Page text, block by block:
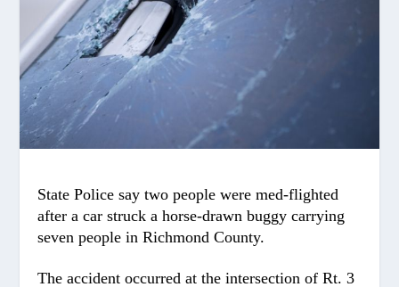
State Police say two people were med-flighted
after a car struck a horse-drawn buggy carrying
seven people in Richmond County.
The accident occurred at the intersection of Rt. 3